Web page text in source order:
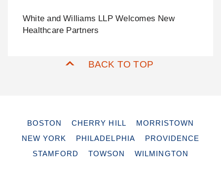
White and Williams LLP Welcomes New
Healthcare Partners
BACK TO TOP
BOSTON CHERRY HILL
MORRISTOWN
NEW YORK
PHILADELPHIA
PROVIDENCE
STAMFORD
TOWSON WILMINGTON